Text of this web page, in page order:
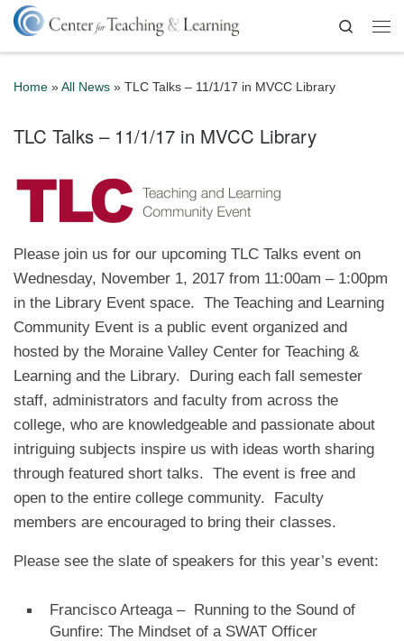
Skip to content
Search
Home » All News » TLC Talks – 11/1/17 in MVCC Library
TLC Talks – 11/1/17 in MVCC Library
Please join us for our upcoming TLC Talks event on
Wednesday, November 1, 2017 from 11:00am – 1:00pm
in the Library Event space. The Teaching and Learning
Community Event is a public event organized and
hosted by the Moraine Valley Center for Teaching &
Learning and the Library. During each fall semester
staff, administrators and faculty from across the
college, who are knowledgeable and passionate about
intriguing subjects inspire us with ideas worth sharing
through featured short talks. The event is free and
open to the entire college community. Faculty
members are encouraged to bring their classes.
Please see the slate of speakers for this year’s event:
Francisco Arteaga – Running to the Sound of
Gunfire: The Mindset of a SWAT Officer